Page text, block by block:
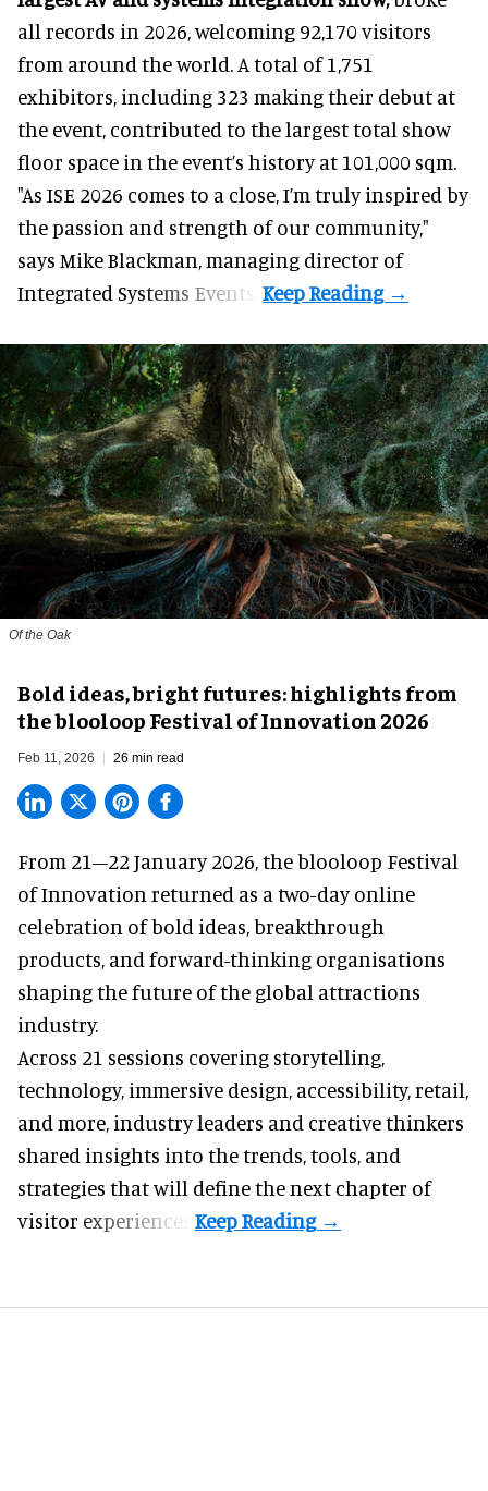
all records in 2026, welcoming 92,170 visitors
from around the world. A total of 1,751
exhibitors, including 323 making their debut at
the event, contributed to the largest total show
floor space in the event’s history at 101,000 sqm.
"As ISE 2026 comes to a close, I’m truly inspired by
the passion and strength of our community,"
says Mike Blackman, managing director of
Integrated Systems Events.
Of the Oak
Bold ideas, bright futures: highlights from
the blooloop Festival of Innovation 2026
Feb 11, 2026 26 min read
From 21–22 January 2026, the blooloop Festival
of Innovation returned as a two-day online
celebration of bold ideas, breakthrough
products, and forward-thinking organisations
shaping the future of the global attractions
industry.
Across 21 sessions covering storytelling,
technology, immersive design, accessibility, retail,
and more, industry leaders and creative thinkers
shared insights into the trends, tools, and
strategies that will define the next chapter of
visitor experiences.